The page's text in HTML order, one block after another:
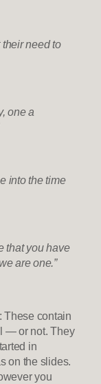
need to
one a
into the time
that you have
are one.”
These contain
— or not. They
in
on the slides.
you